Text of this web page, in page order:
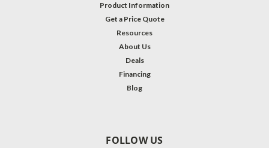
Product Information
Get a Price Quote
Resources
About Us
Deals
Financing
Blog
FOLLOW US